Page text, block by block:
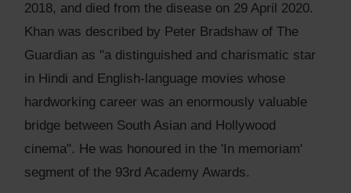
2018, and died from the disease on 29 April 2020.
Khan was described by Peter Bradshaw of The
Guardian as "a distinguished and charismatic star
in Hindi and English-language movies whose
hardworking career was an enormously valuable
bridge between South Asian and Hollywood
cinema". He was honoured in the 'In memoriam'
segment of the 93rd Academy Awards.